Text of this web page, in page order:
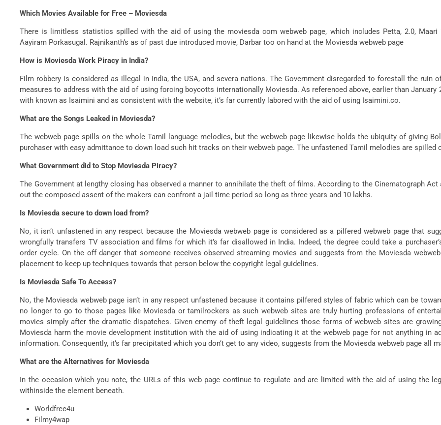
Which Movies Available for Free – Moviesda
There is limitless statistics spilled with the aid of using the moviesda com webweb page, which includes Petta, 2.0, Maari
Aayiram Porkasugal. Rajnikanth’s as of past due introduced movie, Darbar too on hand at the Moviesda webweb page
How is Moviesda Work Piracy in India?
Film robbery is considered as illegal in India, the USA, and severa nations. The Government disregarded to forestall the
measures to address with the aid of using forcing boycotts internationally Moviesda. As referenced above, earlier than
with known as Isaimini and as consistent with the website, it’s far currently labored with the aid of using Isaimini.co.
What are the Songs Leaked in Moviesda?
The webweb page spills on the whole Tamil language melodies, but the webweb page likewise holds the ubiquity of giving
purchaser with easy admittance to down load such hit tracks on their webweb page. The unfastened Tamil melodies are spilled
What Government did to Stop Moviesda Piracy?
The Government at lengthy closing has observed a manner to annihilate the theft of films. According to the Cinematograph
out the composed assent of the makers can confront a jail time period so long as three years and 10 lakhs.
Is Moviesda secure to down load from?
No, it isn’t unfastened in any respect because the Moviesda webweb page is considered as a pilfered webweb page that
wrongfully transfers TV association and films for which it’s far disallowed in India. Indeed, the degree could take a
order cycle. On the off danger that someone receives observed streaming movies and suggests from the Moviesda
placement to keep up techniques towards that person below the copyright legal guidelines.
Is Moviesda Safe To Access?
No, the Moviesda webweb page isn’t in any respect unfastened because it contains pilfered styles of fabric which can be
no longer to go to those pages like Moviesda or tamilrockers as such webweb sites are truly hurting professions of
movies simply after the dramatic dispatches. Given enemy of theft legal guidelines those forms of webweb sites are
Moviesda harm the movie development institution with the aid of using indicating it at the webweb page for not anything in
information. Consequently, it’s far precipitated which you don’t get to any video, suggests from the Moviesda webweb page
What are the Alternatives for Moviesda
In the occasion which you note, the URLs of this web page continue to regulate and are limited with the aid of using the
withinside the element beneath.
Worldfree4u
Filmy4wap